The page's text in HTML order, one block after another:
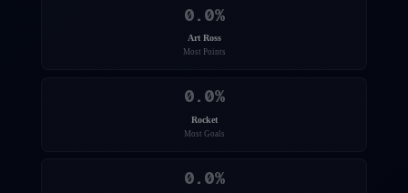
0.0%
Art Ross
Most Points
0.0%
Rocket
Most Goals
0.0%